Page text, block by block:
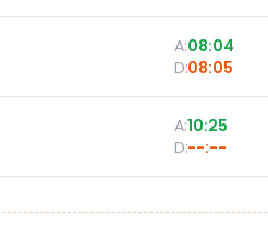
A:08:04
D:08:05
A:10:25
D:--:--